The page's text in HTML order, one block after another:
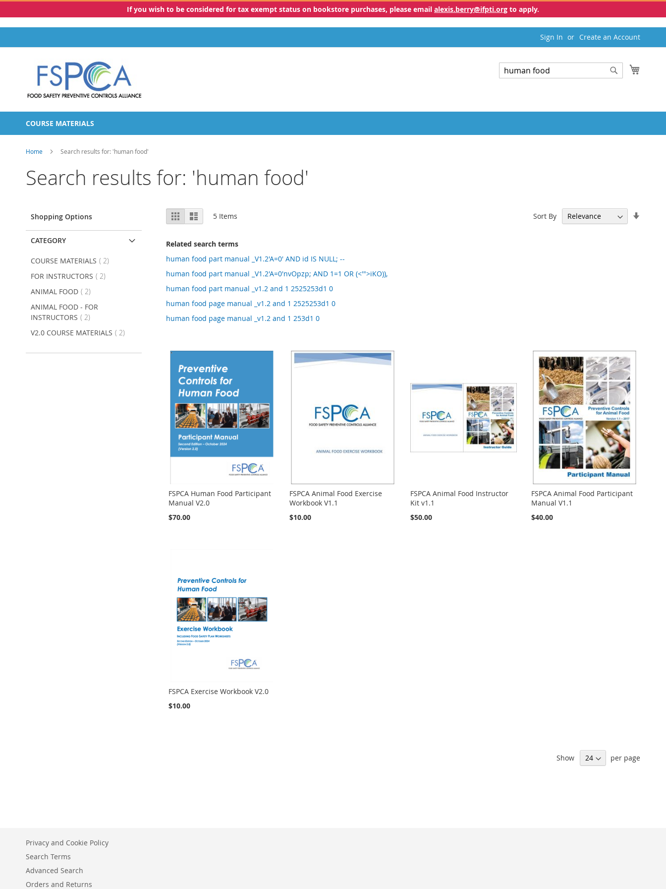
If you wish to be considered for tax exempt status on bookstore purchases, please email alexis.berry@ifpti.org to apply.
to
Sign In Create an Account
Search
COURSE MATERIALS
Home Search results for: 'human food'
Search results for: 'human food'
View
as
Grid List 5 Items Sort By
Related search terms
human food part manual _V1.2'A=0' AND id IS NULL; --
human food part manual _V1.2'A=0'nvOpzp; AND 1=1 OR (<'">iKO)),
human food part manual _v1.2 and 1 2525253d1 0
human food page manual _v1.2 and 1 2525253d1 0
human food page manual _v1.2 and 1 253d1 0
FSPCA Human Food Participant
Manual V2.0
$70.00
FSPCA Animal Food Exercise
Workbook V1.1
$10.00
FSPCA Animal Food Instructor
Kit v1.1
$50.00
FSPCA Animal Food Participant
Manual V1.1
$40.00
FSPCA Exercise Workbook V2.0
$10.00
Show per page
Shopping Options
CATEGORY
COURSE MATERIALS 2item
FOR INSTRUCTORS
2item
ANIMAL FOOD
2item
ANIMAL FOOD - FOR
INSTRUCTORS
2item
V2.0 COURSE MATERIALS
2item
Privacy and Cookie Policy
Search Terms
Advanced Search
Orders and Returns